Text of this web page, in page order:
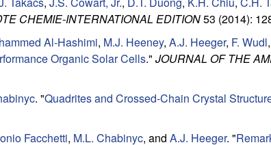
CHEMIE-INTERNATIONAL EDITION53 (2014):
Al-Hashimi, M.J. Heeney, A.J. Heeger, F. Wudl,
Organic Solar Cells." JOURNAL OF THE
. "Quadrites and Crossed-Chain Crystal
Facchetti, M.L. Chabinyc, and A.J. Heeger. "